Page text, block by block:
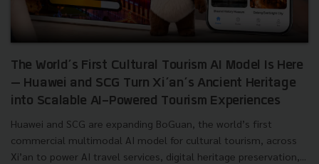
The World’s First Cultural Tourism AI Model Is Here
— Huawei and SCG Turn Xi’an’s Ancient Heritage
into Scalable AI-Powered Tourism Experiences
Huawei and SCG are expanding BoGuan, the world’s first
commercial multimodal AI model for cultural tourism, across
Xi’an to power AI travel services, digital heritage preservation,...